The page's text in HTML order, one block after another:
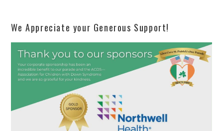
We Appreciate your Generous Support!